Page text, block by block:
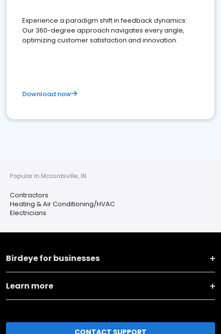
Experience a paradigm shift in feedback dynamics:
Our 360-degree approach navigates every angle,
optimizing customer satisfaction and innovation.
Download now
Popular in Mccordsville, IN
Contractors
Heating & Air Conditioning/HVAC
Electricians
Birdeye for businesses
Learn more
CONTACT SUPPORT